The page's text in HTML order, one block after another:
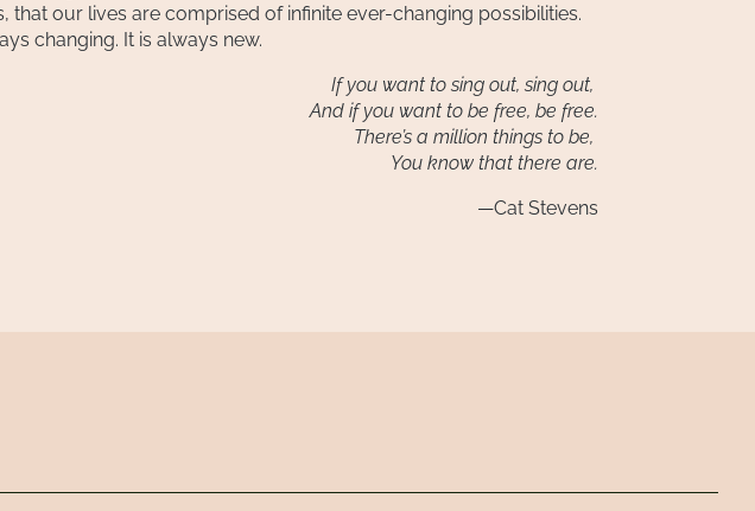
our lives are comprised of infinite ever-changing possibilities.
changing. It is always new.
If you want to sing out, sing out,
And if you want to be free, be free.
There’s a million things to be,
You know that there are.
—Cat Stevens